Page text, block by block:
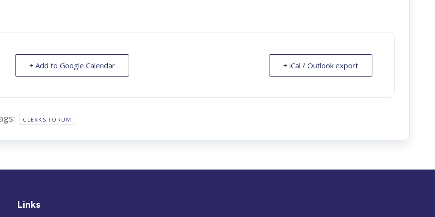
+ Add to Google Calendar + iCal / Outlook export
CLERKS FORUM
Links